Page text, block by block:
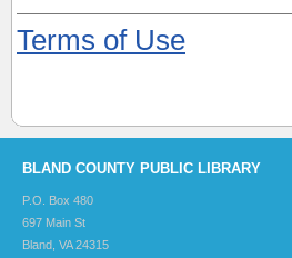
Terms of Use
BLAND COUNTY PUBLIC LIBRARY
P.O. Box 480
697 Main St
Bland, VA 24315